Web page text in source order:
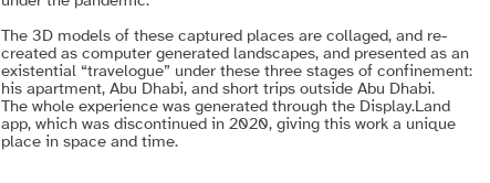
The 3D models of these captured places are collaged, and re-
created as computer generated landscapes, and presented as an
existential “travelogue” under these three stages of confinement:
his apartment, Abu Dhabi, and short trips outside Abu Dhabi.
The whole experience was generated through the Display.Land
app, which was discontinued in 2020, giving this work a unique
place in space and time.